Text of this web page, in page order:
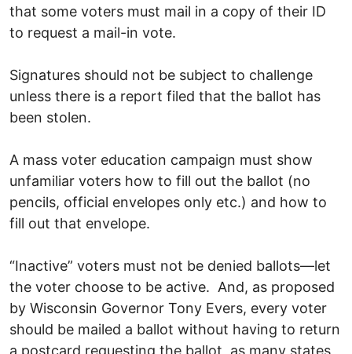
that some voters must mail in a copy of their ID
to request a mail-in vote.
Signatures should not be subject to challenge
unless there is a report filed that the ballot has
been stolen.
A mass voter education campaign must show
unfamiliar voters how to fill out the ballot (no
pencils, official envelopes only etc.) and how to
fill out that envelope.
“Inactive” voters must not be denied ballots—let
the voter choose to be active. And, as proposed
by Wisconsin Governor Tony Evers, every voter
should be mailed a ballot without having to return